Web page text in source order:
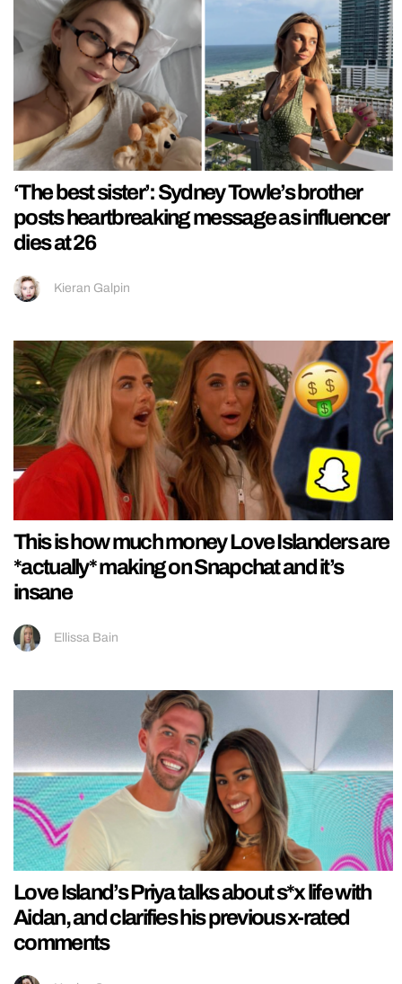
‘The best sister’: Sydney Towle’s brother
posts heartbreaking message as influencer
dies at 26
Kieran Galpin
This is how much money Love Islanders are
*actually* making on Snapchat and it’s
insane
Ellissa Bain
Love Island’s Priya talks about s*x life with
Aidan, and clarifies his previous x-rated
comments